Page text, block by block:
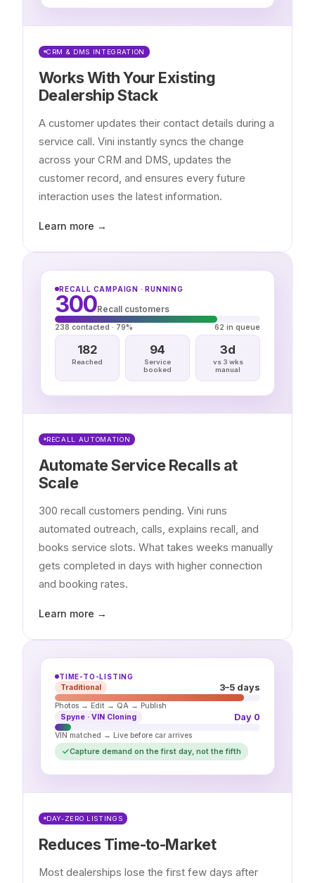
CRM & DMS INTEGRATION
Works With Your Existing
Dealership Stack
A customer updates their contact details during a
service call. Vini instantly syncs the change
across your CRM and DMS, updates the
customer record, and ensures every future
interaction uses the latest information.
Learn more →
RECALL CAMPAIGN · RUNNING
300Recall customers
238 contacted · 79% 62 in queue
182
Reached
94
Service
booked
3d
vs 3 wks
manual
RECALL AUTOMATION
Automate Service Recalls at
Scale
300 recall customers pending. Vini runs
automated outreach, calls, explains recall, and
books service slots. What takes weeks manually
gets completed in days with higher connection
and booking rates.
Learn more →
TIME-TO-LISTING
Traditional 3–5 days
Photos → Edit → QA → Publish
Spyne · VIN Cloning
Day 0
VIN matched → Live before car arrives
Capture demand on the first day, not the fifth
DAY-ZERO LISTINGS
Reduces Time-to-Market
Most dealerships lose the first few days after